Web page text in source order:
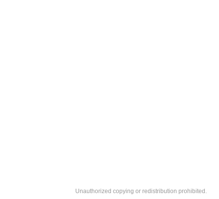
Unauthorized copying or redistribution prohibited.